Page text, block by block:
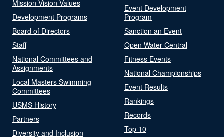
Mission Vision Values
Development Programs
Board of Directors
Staff
National Committees and
Assignments
Local Masters Swimming
Committees
USMS History
Partners
Diversity and Inclusion
Event Development
Program
Sanction an Event
Open Water Central
Fitness Events
National Championships
Event Results
Rankings
Records
Top 10